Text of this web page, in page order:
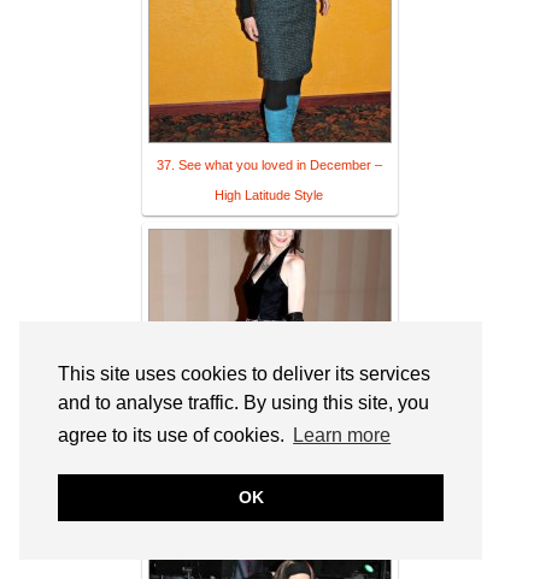
This site uses cookies to deliver its services
and to analyse traffic. By using this site, you
agree to its use of cookies.
Learn more
OK
37. See what you loved in December –
High Latitude Style
38. See 2016 in 12 inspirations to look
your best ever at 40 | linkup – High L